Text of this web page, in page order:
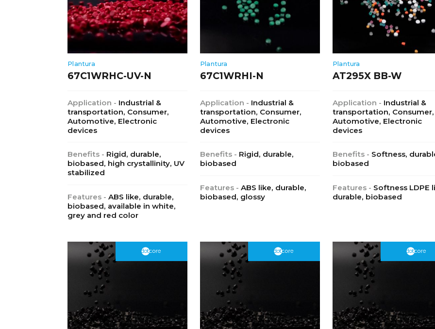
Plantura
67C1WRHC-UV-N
Application - Industrial &
transportation, Consumer,
Automotive, Electronic
devices
Benefits - Rigid, durable,
biobased, high crystallinity, UV
stabilized
Features -ABS like, durable,
biobased, available in white,
grey and red color
Plantura
67C1WRHI-N
Application - Industrial &
transportation, Consumer,
Automotive, Electronic
devices
Benefits - Rigid, durable,
biobased
Features -ABS like, durable,
biobased, glossy
Plantura
AT295X BB-W
Application - Industrial &
transportation, Consumer,
Automotive, Electronic
devices
Benefits - Softness,
biobased
Features - Softness LDPE
durable, biobased